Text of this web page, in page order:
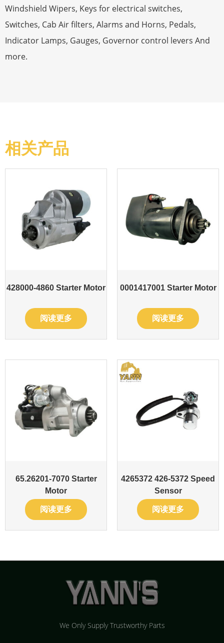
Windshield Wipers, Keys for electrical switches,
Switches, Cab Air filters, Alarms and Horns, Pedals,
Indicator Lamps, Gauges, Governor control levers And
more.
相关产品
428000-4860 Starter Motor
阅读更多
0001417001 Starter Motor
阅读更多
65.26201-7070 Starter
Motor
阅读更多
4265372 426-5372 Speed
Sensor
阅读更多
We Only Supply Trustworthy Parts